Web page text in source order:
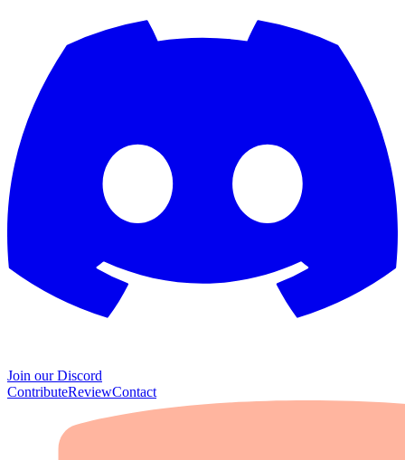
Join our Discord
ContributeReviewContact